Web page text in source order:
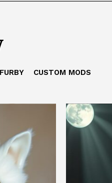
CUSTOM MODS